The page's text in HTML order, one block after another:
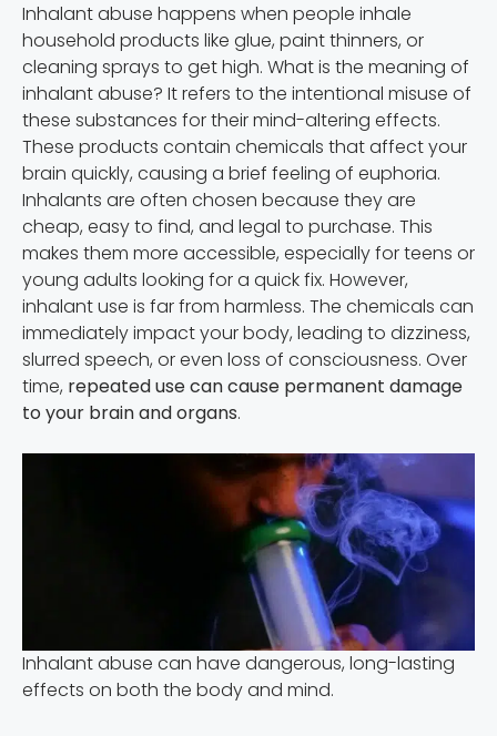
Inhalant abuse happens when people inhale
household products like glue, paint thinners, or
cleaning sprays to get high. What is the meaning of
inhalant abuse? It refers to the intentional misuse of
these substances for their mind-altering effects.
These products contain chemicals that affect your
brain quickly, causing a brief feeling of euphoria.
Inhalants are often chosen because they are
cheap, easy to find, and legal to purchase. This
makes them more accessible, especially for teens or
young adults looking for a quick fix. However,
inhalant use is far from harmless. The chemicals can
immediately impact your body, leading to dizziness,
slurred speech, or even loss of consciousness. Over
time, repeated use can cause permanent damage
to your brain and organs.
Inhalant abuse can have dangerous, long-lasting
effects on both the body and mind.